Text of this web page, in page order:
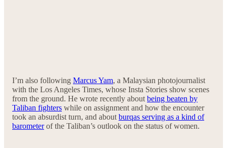
I’m also following Marcus Yam, a Malaysian photojournalist
with the Los Angeles Times, whose Insta Stories show scenes
from the ground. He wrote recently about being beaten by
Taliban fighters while on assignment and how the encounter
took an absurdist turn, and about burqas serving as a kind of
barometerof the Taliban’s outlook on the status of women.